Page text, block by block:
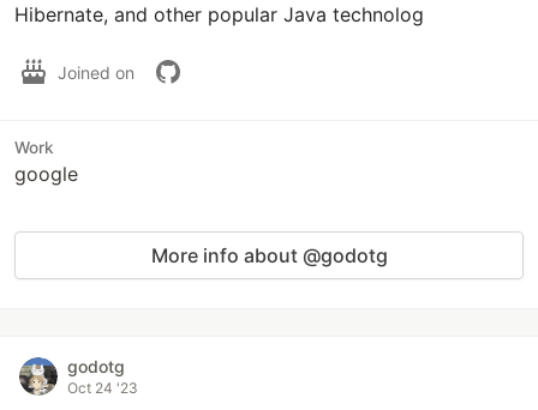
Hibernate, and other popular Java technolog
Joined on
Work
google
More info about @godotg
godotg
Oct 24 '23